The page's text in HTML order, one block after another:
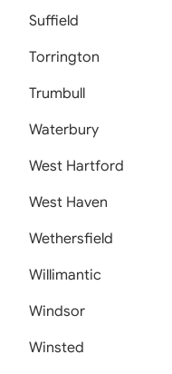
Suffield
Torrington
Trumbull
Waterbury
West Hartford
West Haven
Wethersfield
Willimantic
Windsor
Winsted